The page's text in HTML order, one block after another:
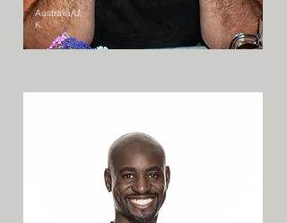
Australia/U
K